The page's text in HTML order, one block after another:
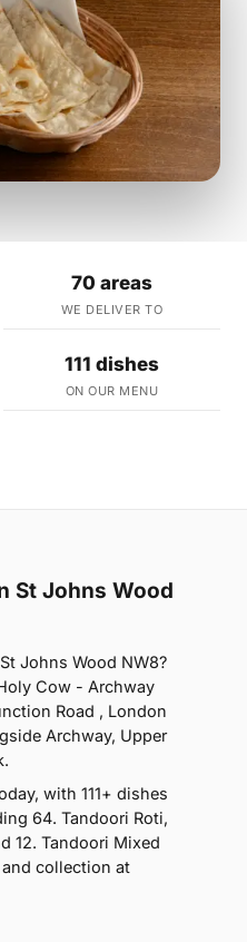
70 areas
WE DELIVER TO
111 dishes
ON OUR MENU
St Johns Wood
Johns Wood NW8?
Cow - Archway
Road , London
Archway, Upper
with 111+ dishes
64. Tandoori Roti,
12. Tandoori Mixed
collection at